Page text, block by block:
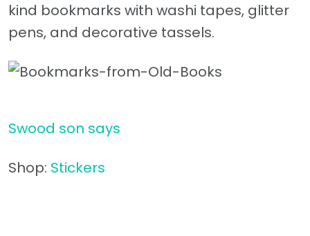
kind bookmarks with washi tapes, glitter
pens, and decorative tassels.
Swood son says
Shop: Stickers